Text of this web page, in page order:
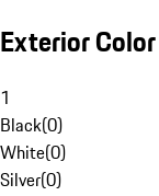
Exterior Color
1
Black(0)
White(0)
Silver(0)